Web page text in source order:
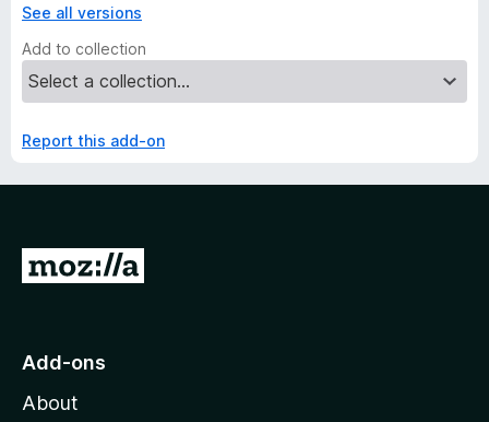
See all versions
Add to collection
Report this add-on
G
o
o
Add-ons
About